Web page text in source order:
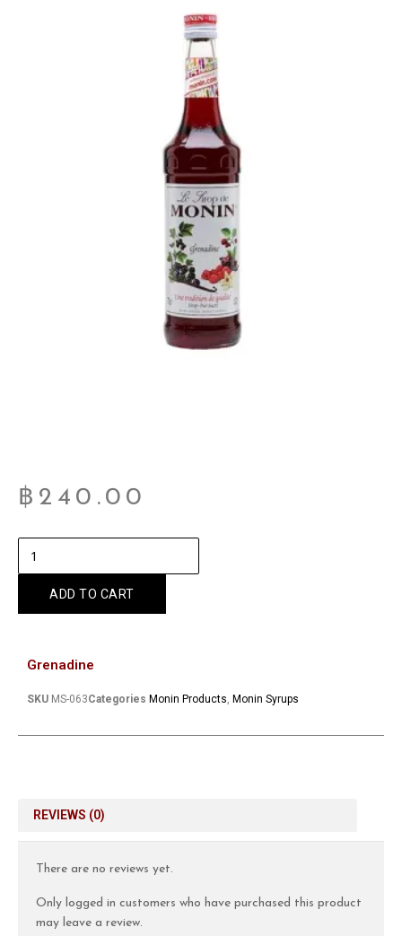
฿ 240.00
ADD TO CART
Grenadine
SKU MS-063Categories Monin Products, Monin Syrups
REVIEWS (0)
There are no reviews yet.
Only logged in customers who have purchased this product
may leave a review.